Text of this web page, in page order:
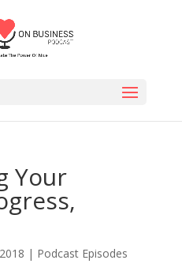
Your
| Podcast Episodes